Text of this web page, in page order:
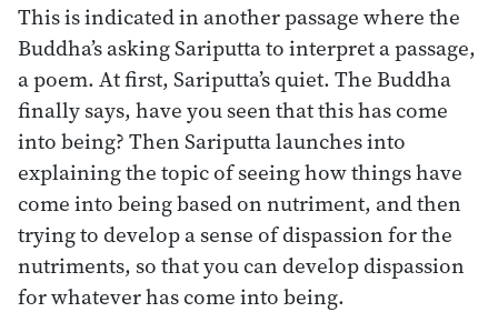
This is indicated in another passage where the
Buddha’s asking Sariputta to interpret a passage,
a poem. At first, Sariputta’s quiet. The Buddha
finally says, have you seen that this has come
into being? Then Sariputta launches into
explaining the topic of seeing how things have
come into being based on nutriment, and then
trying to develop a sense of dispassion for the
nutriments, so that you can develop dispassion
for whatever has come into being.